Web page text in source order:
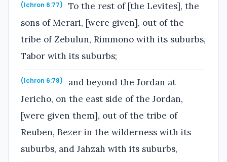
(1chron 6:77)
To the rest of [the Levites], the
sons of Merari, [were given], out of the
tribe of Zebulun, Rimmono with its suburbs,
Tabor with its suburbs;
(1chron 6:78)
and beyond the Jordan at
Jericho, on the east side of the Jordan,
[were given them], out of the tribe of
Reuben, Bezer in the wilderness with its
suburbs, and Jahzah with its suburbs,